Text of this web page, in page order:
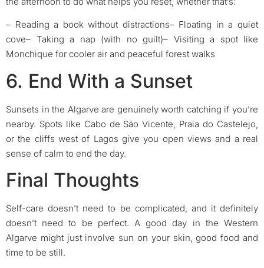
– Reading a book without distractions– Floating in a quiet
cove– Taking a nap (with no guilt)– Visiting a spot like
Monchique for cooler air and peaceful forest walks
6. End With a Sunset
Sunsets in the Algarve are genuinely worth catching if you’re
nearby. Spots like Cabo de São Vicente, Praia do Castelejo,
or the cliffs west of Lagos give you open views and a real
sense of calm to end the day.
Final Thoughts
Self-care doesn’t need to be complicated, and it definitely
doesn’t need to be perfect. A good day in the Western
Algarve might just involve sun on your skin, good food and
time to be still.